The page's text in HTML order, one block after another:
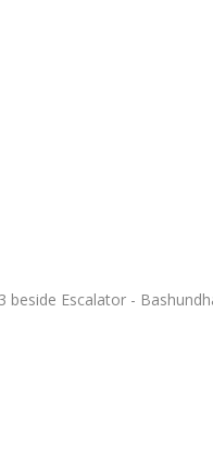
beside Escalator -